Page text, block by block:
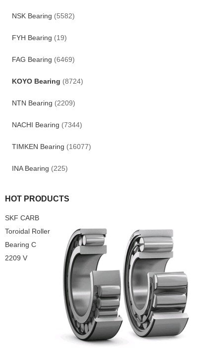
NSK Bearing (5582)
FYH Bearing (19)
FAG Bearing (6469)
KOYO Bearing (8724)
NTN Bearing (2209)
NACHI Bearing (7344)
TIMKEN Bearing (16077)
INA Bearing (225)
HOT PRODUCTS
SKF CARB
Toroidal Roller
Bearing C
2209 V